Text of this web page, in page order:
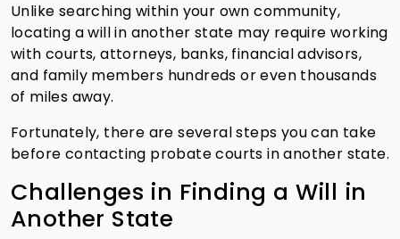
Unlike searching within your own community,
locating a will in another state may require working
with courts, attorneys, banks, financial advisors,
and family members hundreds or even thousands
of miles away.
Fortunately, there are several steps you can take
before contacting probate courts in another state.
Challenges in Finding a Will in
Another State